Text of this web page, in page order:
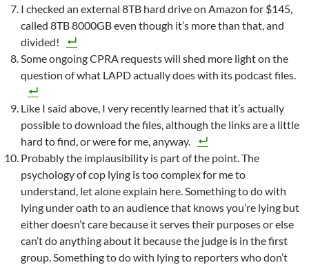
I checked an external 8TB hard drive on Amazon for $145,
called 8TB 8000GB even though it’s more than that, and
divided!
Some ongoing CPRA requests will shed more light on the
question of what LAPD actually does with its podcast files.
Like I said above, I very recently learned that it’s actually
possible to download the files, although the links are a little
hard to find, or were for me, anyway.
Probably the implausibility is part of the point. The
psychology of cop lying is too complex for me to
understand, let alone explain here. Something to do with
lying under oath to an audience that knows you’re lying but
either doesn’t care because it serves their purposes or else
can’t do anything about it because the judge is in the first
group. Something to do with lying to reporters who don’t